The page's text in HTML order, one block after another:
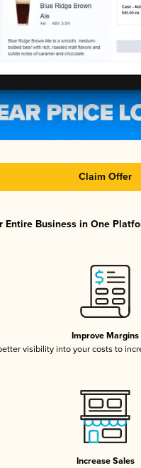
Claim Offer
Entire Business in One
Improve Margins
visibility into your costs to
Increase Sales